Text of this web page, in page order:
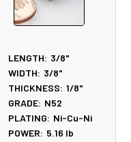
LENGTH: 3/8"
WIDTH: 3/8"
THICKNESS: 1/8"
GRADE: N52
PLATING: Ni-Cu-Ni
POWER: 5.16 lb